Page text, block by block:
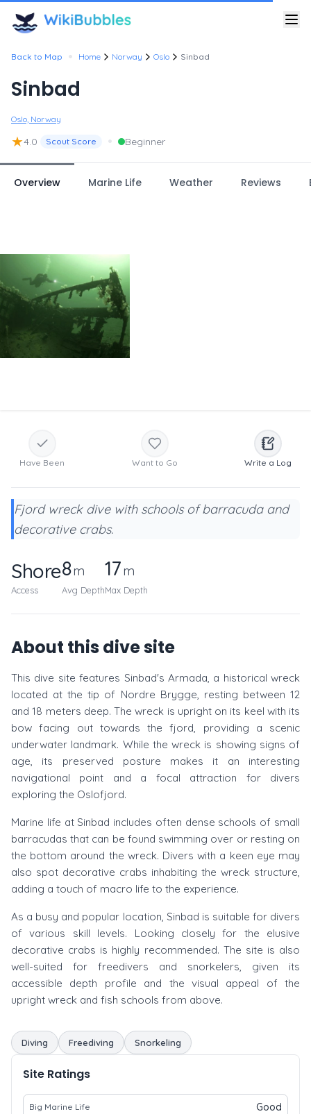
Back to Map • Home Norway Oslo Sinbad
Sinbad
Oslo, Norway
★4.0 Scout Score • Beginner
Overview Marine Life Weather Reviews
Have Been Want to Go Write a Log
Fjord wreck dive with schools of barracuda and
decorative crabs.
Shore
Access
8m
Avg Depth
17m
Max Depth
About this dive site
This dive site features Sinbad's Armada, a historical wreck
located at the tip of Nordre Brygge, resting between 12
and 18 meters deep. The wreck is upright on its keel with its
bow facing out towards the fjord, providing a scenic
underwater landmark. While the wreck is showing signs of
age, its preserved posture makes it an interesting
navigational point and a focal attraction for divers
exploring the Oslofjord.
Marine life at Sinbad includes often dense schools of small
barracudas that can be found swimming over or resting on
the bottom around the wreck. Divers with a keen eye may
also spot decorative crabs inhabiting the wreck structure,
adding a touch of macro life to the experience.
As a busy and popular location, Sinbad is suitable for divers
of various skill levels. Looking closely for the elusive
decorative crabs is highly recommended. The site is also
well-suited for freedivers and snorkelers, given its
accessible depth profile and the visual appeal of the
upright wreck and fish schools from above.
Diving Freediving Snorkeling
Site Ratings
Big Marine Life Good